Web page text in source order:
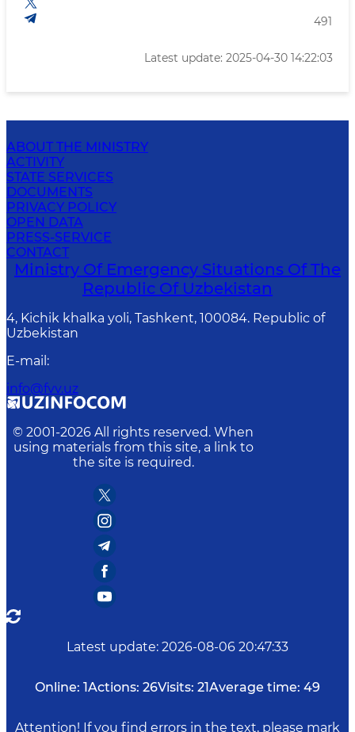
491
Latest update: 2025-04-30 14:22:03
ABOUT THE MINISTRY
ACTIVITY
STATE SERVICES
DOCUMENTS
PRIVACY POLICY
OPEN DATA
PRESS-SERVICE
CONTACT
Ministry Of Emergency Situations Of The
Republic Of Uzbekistan
4, Kichik khalka yoli, Tashkent, 100084. Republic of
Uzbekistan
E-mail :
info@fvv.uz
© 2001-2026 All rights reserved. When
using materials from this site, a link to
the site is required.
Latest update: 2026-08-06 20:47:33
Online: 1Actions: 26Visits: 21Average time: 49
Attention! If you find errors in the text, please mark